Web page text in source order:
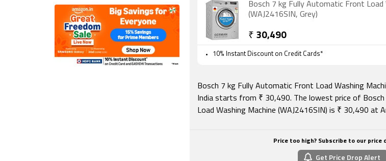
Bosch 7 kg Fully Automatic Front Load
(WAJ2416SIN, Grey)
₹ 30,490
10% Instant Discount on Credit Cards*
Bosch 7 kg Fully Automatic Front Load Washing
India starts from ₹ 30,490. The lowest price of
Load Washing Machine (WAJ2416SIN) is ₹ 30,490 at
Price too high? Subscribe to our price
Get Price Drop Alert